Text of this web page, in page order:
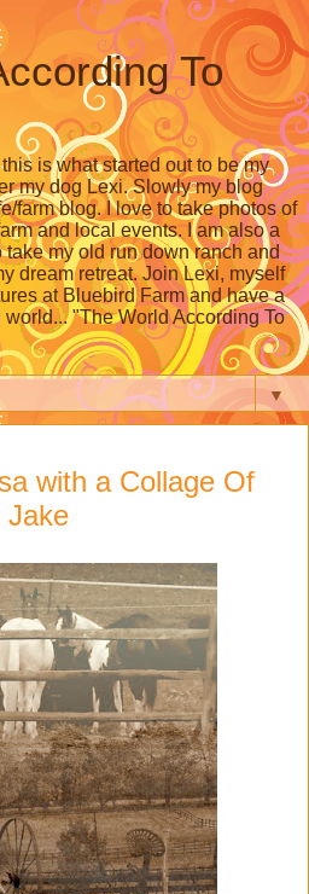
To
is what started out to be my
my dog Lexi. Slowly my blog
farm blog. I love to take photos of
and local events. I am also a
my old run down ranch and
dream retreat. Join Lexi, myself
at Bluebird Farm and have a
"The World According To
▼
with a Collage Of
Jake